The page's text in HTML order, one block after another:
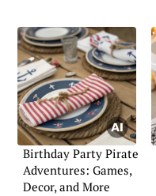
Birthday Party Pirate
Adventures: Games,
Decor, and More